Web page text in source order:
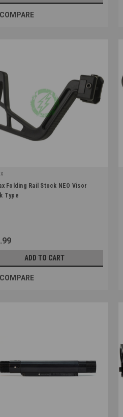
COMPARE
4570189742368
Folding Rail Stock NEO Visor
Type
ADD TO CART
COMPARE